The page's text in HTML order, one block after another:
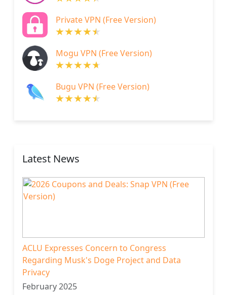
Private VPN (Free Version)
Mogu VPN (Free Version)
Bugu VPN (Free Version)
Latest News
ACLU Expresses Concern to Congress
Regarding Musk's Doge Project and Data
Privacy
February 2025